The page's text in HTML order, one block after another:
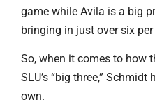
game while Avila is a big
bringing in just over six
So, when it comes to how
SLU’s “big three,”
own.